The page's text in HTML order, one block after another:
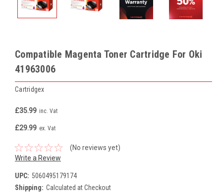
Compatible Magenta Toner Cartridge For Oki
41963006
Cartridgex
£35.99 inc. Vat
£29.99 ex. Vat
(No reviews yet)
Write a Review
UPC: 5060495179174
Shipping: Calculated at Checkout